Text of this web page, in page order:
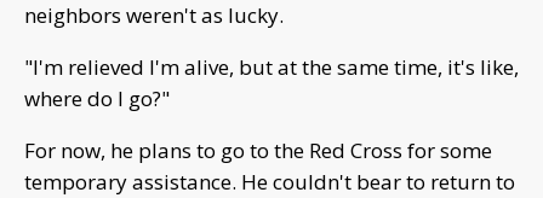
neighbors weren't as lucky.
"I'm relieved I'm alive, but at the same time, it's like,
where do I go?"
For now, he plans to go to the Red Cross for some
temporary assistance. He couldn't bear to return to